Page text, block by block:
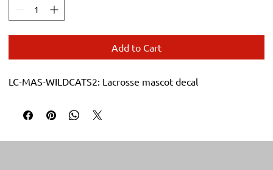
Add to Cart
LC-MAS-WILDCATS2: Lacrosse mascot decal